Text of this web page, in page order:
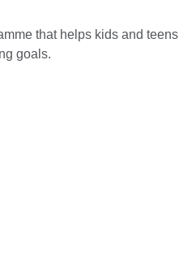
that helps kids and teens
goals.